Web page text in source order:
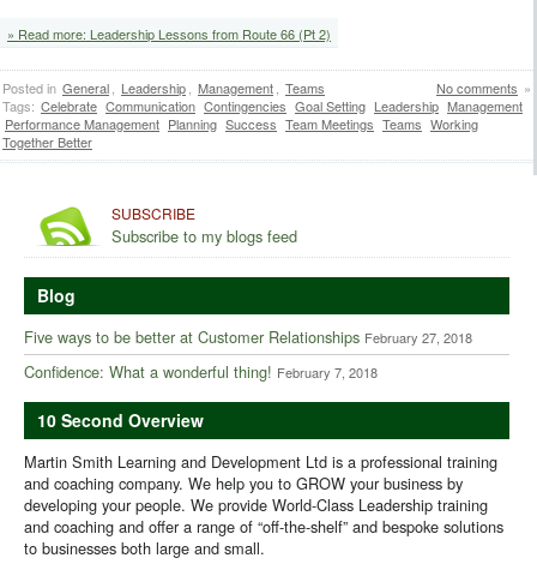
» Read more: Leadership Lessons from Route 66 (Pt 2)
No comments »
Posted in General Leadership Management
Teams
Tags: Celebrate Communication Contingencies Goal Setting Leadership Management
Performance Management Planning Success Team Meetings Teams Working
Together Better
SUBSCRIBE
Subscribe to my blogs feed
Blog
Five ways to be better at Customer Relationships February 27, 2018
Confidence: What a wonderful thing! February 7, 2018
10 Second Overview
Martin Smith Learning and Development Ltd is a professional training
and coaching company. We help you to GROW your business by
developing your people. We provide World-Class Leadership training
and coaching and offer a range of “off-the-shelf” and bespoke solutions
to businesses both large and small.